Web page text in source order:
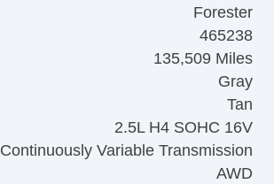
Forester
465238
135,509 Miles
Gray
Tan
2.5L H4 SOHC 16V
Continuously Variable Transmission
AWD